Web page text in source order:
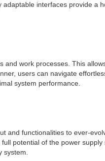
interfaces provide a
work processes. This
users can navigate
system performance.
functionalities to ever-
potential of the power
system.